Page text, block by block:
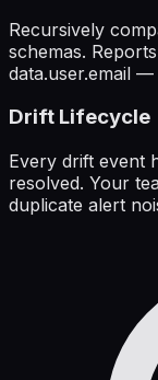
Recursively
schemas.
data.user.email
Drift Lifecycle
Every drift event
resolved. Your
duplicate alert